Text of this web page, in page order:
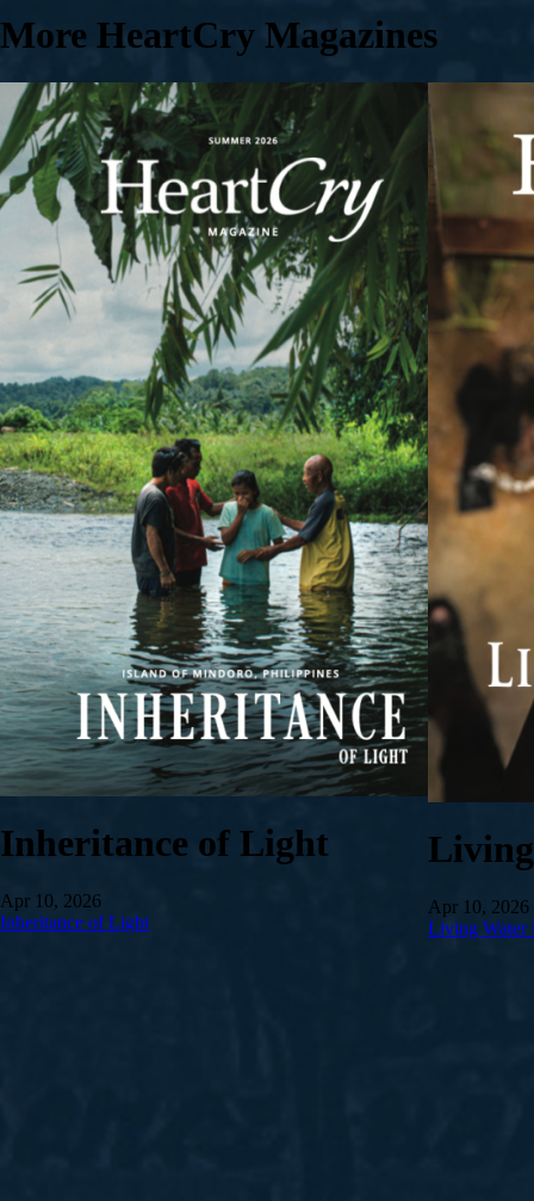
More HeartCry Magazines
Inheritance of Light
Apr 10, 2026
Inheritance of Light
Apr 10, 2026
Living Water